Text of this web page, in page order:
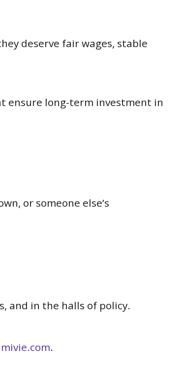
deserve fair wages, stable
ensure long-term investment in
or someone else’s
and in the halls of policy.
.